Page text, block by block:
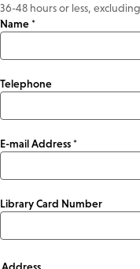
36-48 hours or less,
Name *
Telephone
E-mail Address *
Library Card Number
Address
Address